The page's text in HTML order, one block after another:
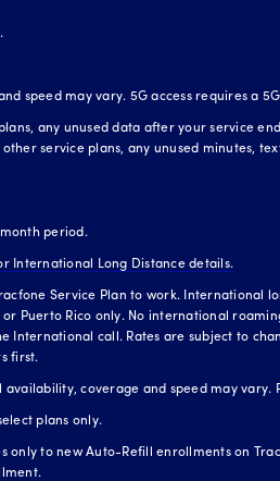
speed may vary. 5G access requires a
any unused data after your service
service plans, any unused minutes,
period.
International Long Distance details.
Service Plan to work. International
Puerto Rico only. No international
International call. Rates are subject to
first.
coverage and speed may vary.
plans only.
only to new Auto-Refill enrollments on